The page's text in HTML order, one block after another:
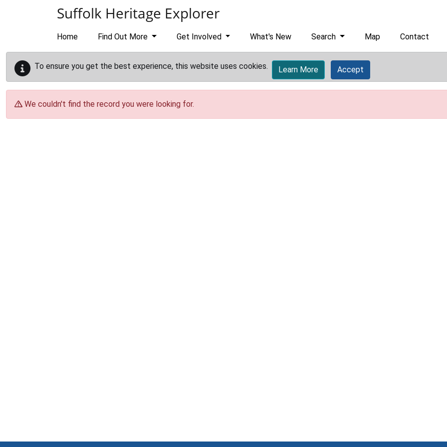
Suffolk Heritage Explorer
Home Find Out More Get Involved What's New Search Map Contact
To ensure you get the best experience, this website uses cookies. Learn More Accept
We couldn't find the record you were looking for.